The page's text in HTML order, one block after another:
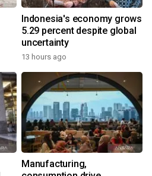
Indonesia's economy grows
5.29 percent despite global
uncertainty
13 hours ago
Manufacturing,